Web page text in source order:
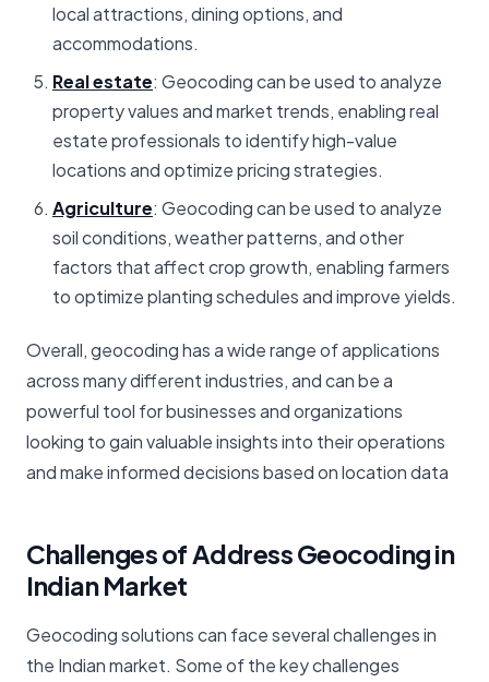
local attractions, dining options, and
accommodations.
Real estate: Geocoding can be used to analyze
property values and market trends, enabling real
estate professionals to identify high-value
locations and optimize pricing strategies.
Agriculture: Geocoding can be used to analyze
soil conditions, weather patterns, and other
factors that affect crop growth, enabling farmers
to optimize planting schedules and improve yields.
Overall, geocoding has a wide range of applications
across many different industries, and can be a
powerful tool for businesses and organizations
looking to gain valuable insights into their operations
and make informed decisions based on location data
Challenges of Address Geocoding in
Indian Market
Geocoding solutions can face several challenges in
the Indian market. Some of the key challenges